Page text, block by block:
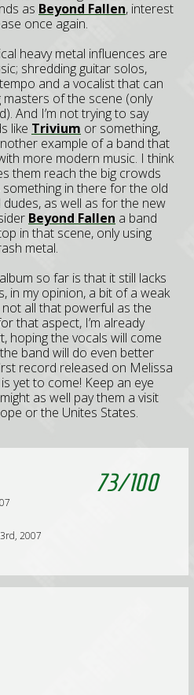
as Beyond Fallen, interest
once again.
heavy metal influences are
shredding guitar solos,
and a vocalist that can
of the scene (only
And I’m not trying to say
like Trivium or something,
example of a band that
more modern music. I think
them reach the big crowds
something in there for the old
as well as for the new
Beyond Fallen a band
in that scene, only using
metal.
so far is that it still lacks
in my opinion, a bit of a weak
all that powerful as the
that aspect, I’m already
hoping the vocals will come
band will do even better
record released on Melissa
yet to come! Keep an eye
as well pay them a visit
or the Unites States.
73/100
2007